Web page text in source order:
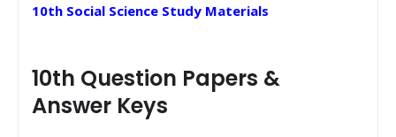
10th Social Science Study Materials
10th Question Papers &
Answer Keys